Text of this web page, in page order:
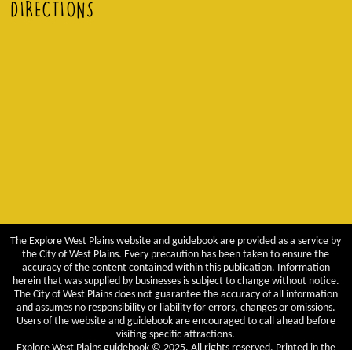
DIRECTIONS
The Explore West Plains website and guidebook are provided as a service by
the City of West Plains. Every precaution has been taken to ensure the
accuracy of the content contained within this publication. Information
herein that was supplied by businesses is subject to change without notice.
The City of West Plains does not guarantee the accuracy of all information
and assumes no responsibility or liability for errors, changes or omissions.
Users of the website and guidebook are encouraged to call ahead before
visiting specific attractions.